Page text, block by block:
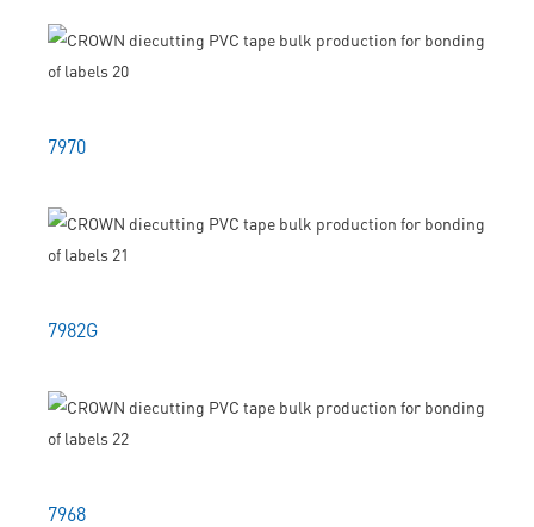
7970
7982G
7968